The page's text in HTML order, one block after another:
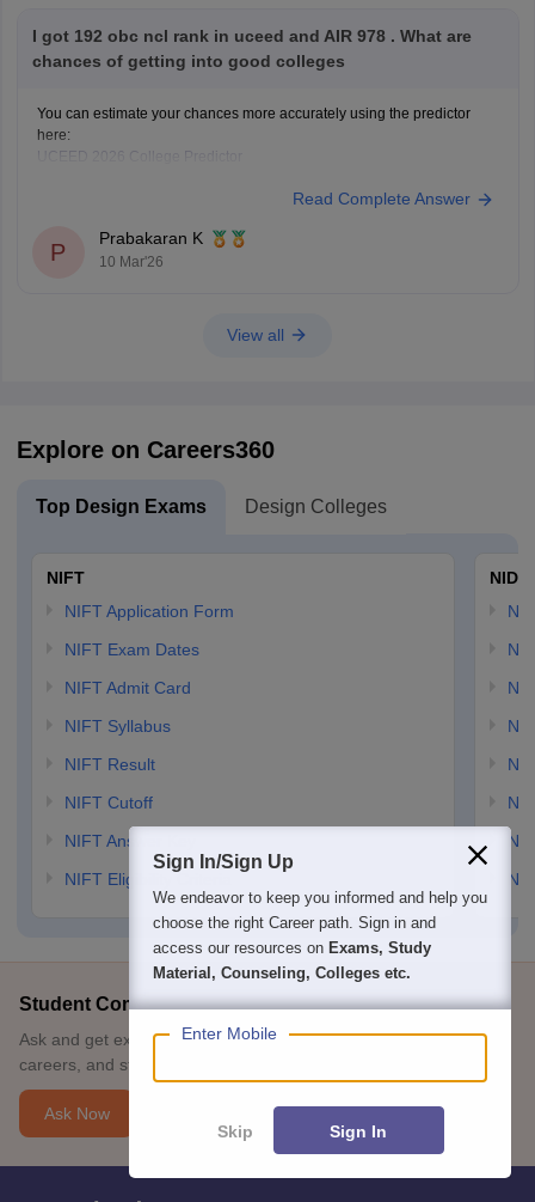
I got 192 obc ncl rank in uceed and AIR 978 . What are
chances of getting into good colleges
You can estimate your chances more accurately using the predictor
here:
UCEED 2026 College Predictor
Read Complete Answer
P
Prabakaran K
10 Mar'26
View all
Explore on Careers360
Top Design Exams Design Colleges
NIFT
NIFT Application Form
NIFT Exam Dates
NIFT Admit Card
NIFT Syllabus
NIFT Result
NIFT Cutoff
NIFT Answer Key
NIFT Eligibility Criteria
NID
Student Community: Where Questions Find Answers
Ask and get expert answers on exams, counselling, admissions,
careers, and study options.
Ask Now
Sign In/Sign Up
We endeavor to keep you informed and help you
choose the right Career path. Sign in and
access our resources on Exams, Study
Material, Counseling, Colleges etc.
Enter Mobile
Skip Sign In